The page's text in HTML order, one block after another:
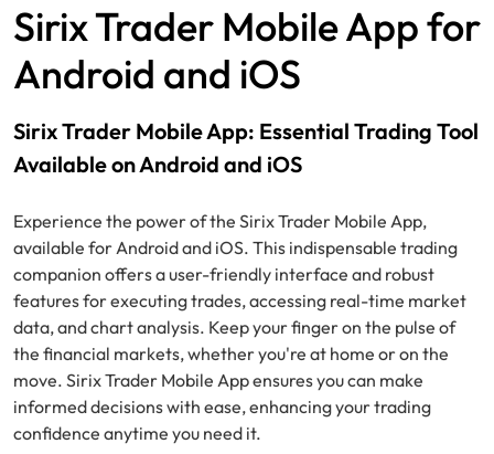
Sirix Trader Mobile App for
Android and iOS
Sirix Trader Mobile App: Essential Trading Tool
Available on Android and iOS
Experience the power of the Sirix Trader Mobile App,
available for Android and iOS. This indispensable trading
companion offers a user-friendly interface and robust
features for executing trades, accessing real-time market
data, and chart analysis. Keep your finger on the pulse of
the financial markets, whether you're at home or on the
move. Sirix Trader Mobile App ensures you can make
informed decisions with ease, enhancing your trading
confidence anytime you need it.